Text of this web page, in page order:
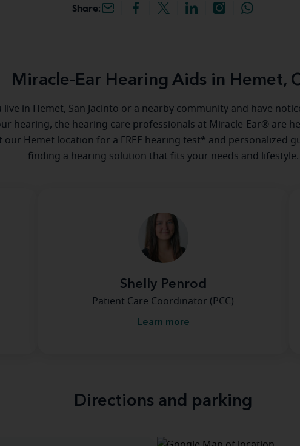
Share:
Miracle-Ear Hearing Aids in Hemet,
live in Hemet, San Jacinto or a nearby community and have
hearing, the hearing care professionals at Miracle-Ear® are
our Hemet location for a FREE hearing test* and personalized
finding a hearing solution that fits your needs and lifestyle.
Shelly Penrod
Patient Care Coordinator (PCC)
Learn more
Directions and parking